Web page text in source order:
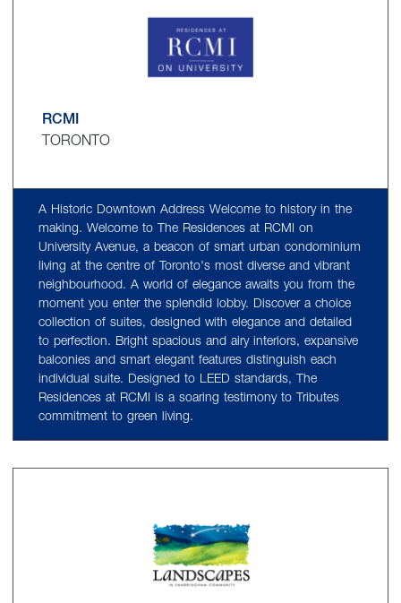
RCMI
TORONTO
A Historic Downtown Address Welcome to history in the
making. Welcome to The Residences at RCMI on
University Avenue, a beacon of smart urban condominium
living at the centre of Toronto's most diverse and vibrant
neighbourhood. A world of elegance awaits you from the
moment you enter the splendid lobby. Discover a choice
collection of suites, designed with elegance and detailed
to perfection. Bright spacious and airy interiors, expansive
balconies and smart elegant features distinguish each
individual suite. Designed to LEED standards, The
Residences at RCMI is a soaring testimony to Tributes
commitment to green living.